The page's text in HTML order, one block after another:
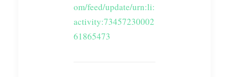
om/feed/update/urn:li:
activity:73457230002
61865473